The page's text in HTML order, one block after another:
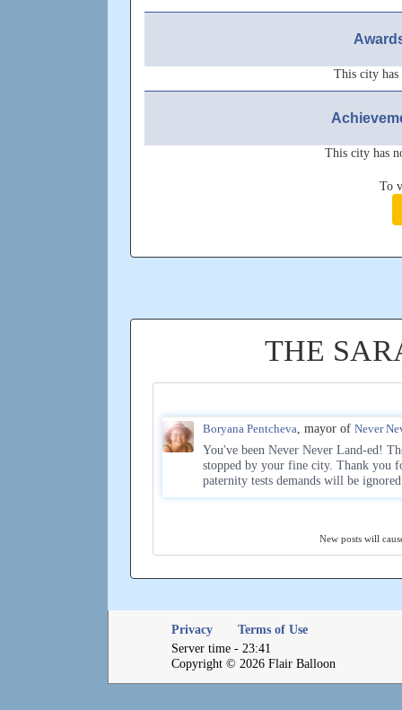
This city has
This city has
To
THE
Boryana Pentcheva, mayor of Never
You've been Never Never Land-ed!
stopped by your fine city. Thank you
paternity tests demands will be
New posts will
Privacy
Terms of Use
Server time - 23:41
Copyright © 2026 Flair Balloon